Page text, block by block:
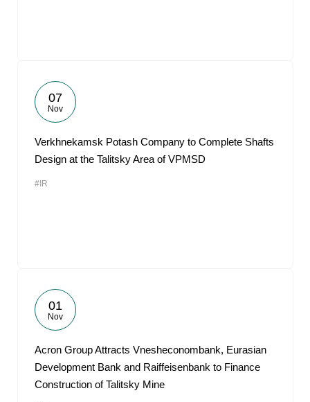
07
Nov
Verkhnekamsk Potash Company to Complete Shafts
Design at the Talitsky Area of VPMSD
#IR
01
Nov
Acron Group Attracts Vnesheconombank, Eurasian
Development Bank and Raiffeisenbank to Finance
Construction of Talitsky Mine